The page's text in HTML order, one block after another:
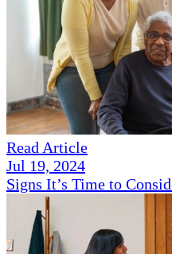
Read Article
Jul 19, 2024
Signs It’s Time to